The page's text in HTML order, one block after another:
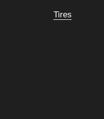
Tires